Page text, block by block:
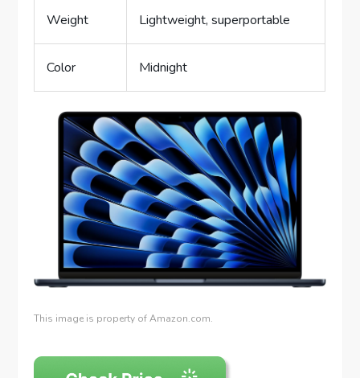
Weight Lightweight, superportable
Color Midnight
This image is property of Amazon.com.